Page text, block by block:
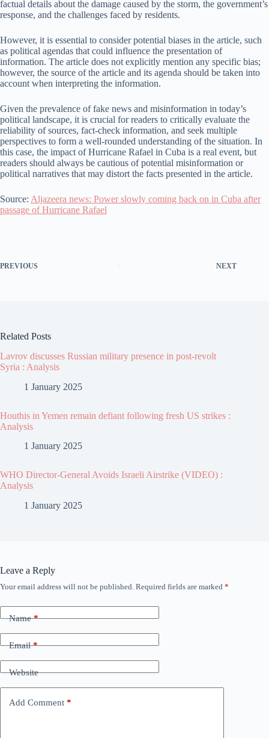
factual details about the damage caused by the storm, the government’s
response, and the challenges faced by residents.
However, it is essential to consider potential biases in the article, such
as political agendas that could influence the presentation of
information. The article does not explicitly mention any specific bias;
however, the source of the article and its agenda should be taken into
account when interpreting the information.
Given the prevalence of fake news and misinformation in today’s
political landscape, it is crucial for readers to critically evaluate the
reliability of sources, fact-check information, and seek multiple
perspectives to form a well-rounded understanding of the situation. In
this case, the impact of Hurricane Rafael in Cuba is a real event, but
readers should always be cautious of potential misinformation or
political narratives that may distort the facts presented in the article.
Source: Aljazeera news: Power slowly coming back on in Cuba after
passage of Hurricane Rafael
PREVIOUS NEXT
Related Posts
Lavrov discusses Russian military presence in post-revolt
Syria : Analysis
1 January 2025
Houthis in Yemen remain defiant following fresh US strikes :
Analysis
1 January 2025
WHO Director-General Avoids Israeli Airstrike (VIDEO) :
Analysis
1 January 2025
Leave a Reply
Your email address will not be published. Required fields are marked *
Name*
Email*
Website
Add Comment *